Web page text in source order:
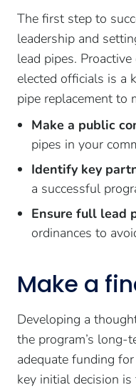
The first step to
leadership and
lead pipes.
elected officials is a
pipe replacement to
Make a public
pipes in your
Identify key
a successful
Ensure full lead
ordinances to
Make a
Developing a
the program’s long-
adequate funding
key initial decision